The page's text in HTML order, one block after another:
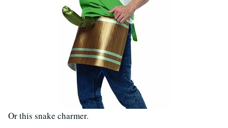
Or this snake charmer.